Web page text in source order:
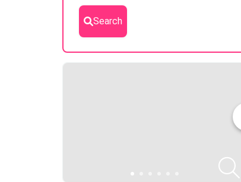
Search